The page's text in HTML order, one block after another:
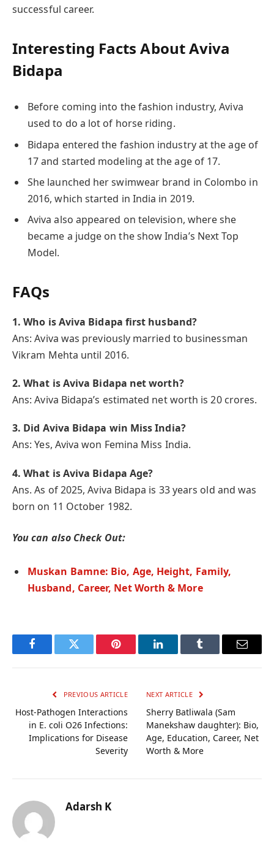
successful career.
Interesting Facts AboutAviva
Bidapa
Before coming into the fashion industry, Aviva
used to do a lot of horse riding.
Bidapa entered the fashion industry at the age of
17 and started modeling at the age of 17.
She launched her swimwear brand in Colombo in
2016, which started in India in 2019.
Aviva also appeared on television, where she
became a judge on the show India’s Next Top
Model.
FAQs
1. Who is Aviva Bidapa first husband?
Ans: Aviva was previously married to businessman
Vikram Mehta until 2016.
2.What is Aviva Bidapa net worth?
Ans: Aviva Bidapa’s estimated net worth is 20 crores.
3. Did Aviva Bidapa win Miss India?
Ans: Yes, Aviva won Femina Miss India.
4. What is Aviva Bidapa Age?
Ans. As of 2025, Aviva Bidapa is 33 years old and was
born on 11 October 1982.
You can also Check Out:
Muskan Bamne: Bio, Age, Height, Family,
Husband, Career, Net Worth & More
FacebookTwitter Pinterest LinkedInTumblr Email
PREVIOUS ARTICLE
Host-Pathogen Interactions
in E. coli O26 Infections:
Implications for Disease
Severity
NEXT ARTICLE
Sherry Batliwala (Sam
Manekshaw daughter): Bio,
Age, Education, Career, Net
Worth & More
Adarsh K